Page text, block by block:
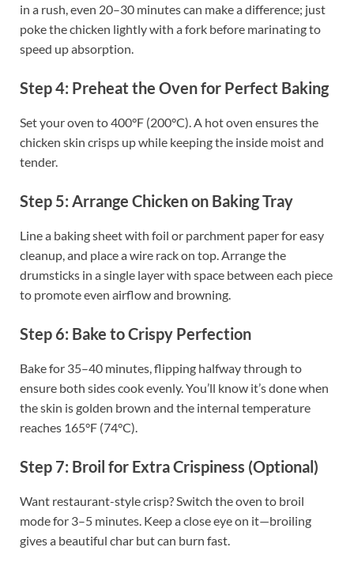
in a rush, even 20–30 minutes can make a difference; just
poke the chicken lightly with a fork before marinating to
speed up absorption.
Step 4: Preheat the Oven for Perfect Baking
Set your oven to 400°F (200°C). A hot oven ensures the
chicken skin crisps up while keeping the inside moist and
tender.
Step 5: Arrange Chicken on Baking Tray
Line a baking sheet with foil or parchment paper for easy
cleanup, and place a wire rack on top. Arrange the
drumsticks in a single layer with space between each piece
to promote even airflow and browning.
Step 6: Bake to Crispy Perfection
Bake for 35–40 minutes, flipping halfway through to
ensure both sides cook evenly. You’ll know it’s done when
the skin is golden brown and the internal temperature
reaches 165°F (74°C).
Step 7: Broil for Extra Crispiness (Optional)
Want restaurant-style crisp? Switch the oven to broil
mode for 3–5 minutes. Keep a close eye on it—broiling
gives a beautiful char but can burn fast.